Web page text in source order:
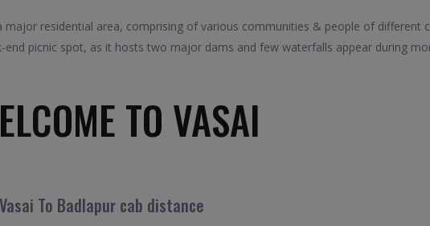
residential area, comprising of various communities & people of different
picnic spot, as it hosts two major dams and few waterfalls appear during
TO VASAI
To Badlapur cab distance